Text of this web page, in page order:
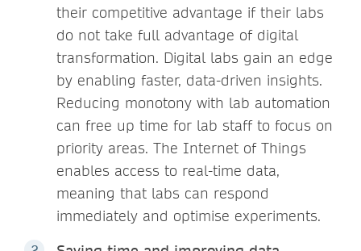
their competitive advantage if their labs
do not take full advantage of digital
transformation. Digital labs gain an edge
by enabling faster, data-driven insights.
Reducing monotony with lab automation
can free up time for lab staff to focus on
priority areas. The Internet of Things
enables access to real-time data,
meaning that labs can respond
immediately and optimise experiments.